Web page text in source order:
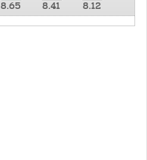
8.65 8.41 8.12